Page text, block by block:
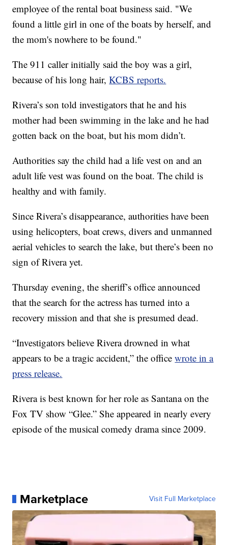
employee of the rental boat business said. "We
found a little girl in one of the boats by herself, and
the mom's nowhere to be found."
The 911 caller initially said the boy was a girl,
because of his long hair,KCBS reports.
Rivera’s son told investigators that he and his
mother had been swimming in the lake and he had
gotten back on the boat, but his mom didn’t.
Authorities say the child had a life vest on and an
adult life vest was found on the boat. The child is
healthy and with family.
Since Rivera’s disappearance, authorities have been
using helicopters, boat crews, divers and unmanned
aerial vehicles to search the lake, but there’s been no
sign of Rivera yet.
Thursday evening, the sheriff’s office announced
that the search for the actress has turned into a
recovery mission and that she is presumed dead.
“Investigators believe Rivera drowned in what
appears to be a tragic accident,” the officewrote in a
press release.
Rivera is best known for her role as Santana on the
Fox TV show “Glee.” She appeared in nearly every
episode of the musical comedy drama since 2009.
Marketplace Visit Full Marketplace